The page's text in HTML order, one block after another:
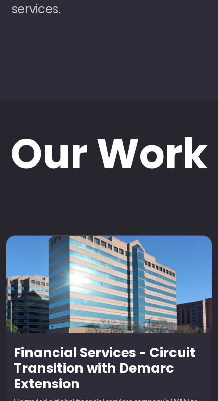
services.
Our Work
Financial Services - Circuit
Transition with Demarc
Extension